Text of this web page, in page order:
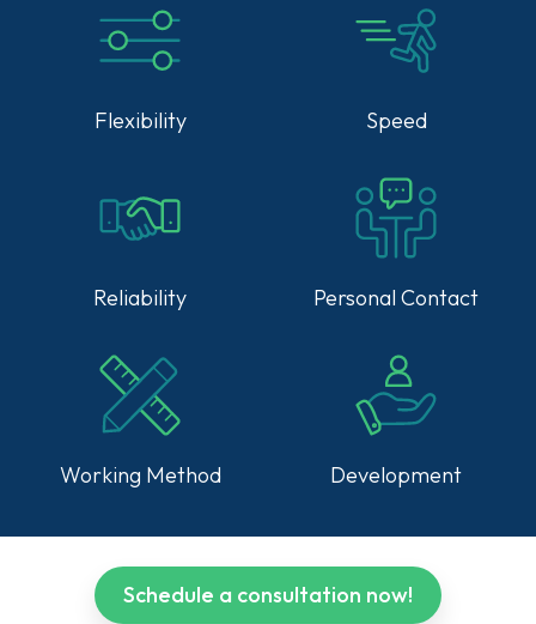
Flexibility Speed
Reliability Personal Contact
Working Method Development
Schedule a consultation now!